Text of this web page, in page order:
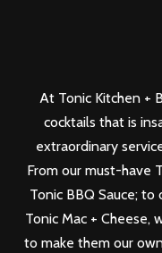
At Tonic Kitchen +
cocktails that is
extraordinary
From our must-have
Tonic BBQ Sauce;
Tonic Mac + Cheese,
to make them our